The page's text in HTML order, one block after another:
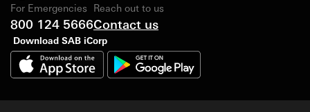
For Emergencies
800 124 5666
Reach out to us
Contact us
Download SAB iCorp